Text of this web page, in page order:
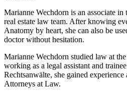
Marianne Wechdorn is an associate
real estate law team. After knowing
Anatomy by heart, she can also be
doctor without hesitation.
Marianne Wechdorn studied law at
working as a legal assistant and
Rechtsanwälte, she gained
Attorneys at Law.